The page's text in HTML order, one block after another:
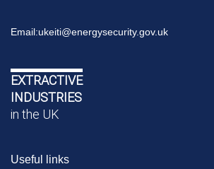
Email:ukeiti@energysecurity.gov.uk
EXTRACTIVE
INDUSTRIES
in the UK
Useful links